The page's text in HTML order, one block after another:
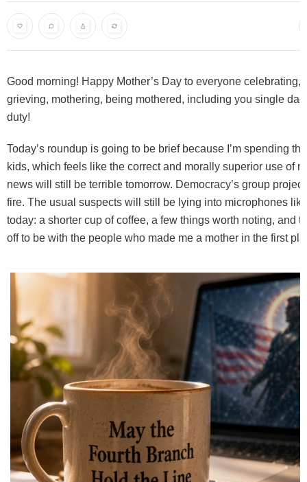
Good morning! Happy Mother’s Day to everyone celebrating,
grieving, mothering, being mothered, including you single
duty!
Today’s roundup is going to be brief because I’m spending
kids, which feels like the correct and morally superior use of
news will still be terrible tomorrow. Democracy’s group
fire. The usual suspects will still be lying into microphones
today: a shorter cup of coffee, a few things worth noting, and
off to be with the people who made me a mother in the first